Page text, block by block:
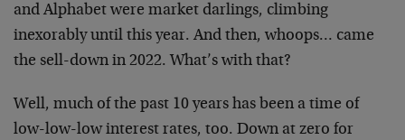
and Alphabet were market darlings, climbing
inexorably until this year. And then, whoops… came
the sell-down in 2022. What’s with that?
Well, much of the past 10 years has been a time of
low-low-low interest rates, too. Down at zero for